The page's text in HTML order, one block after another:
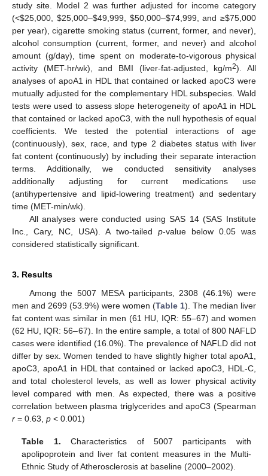
study site. Model 2 was further adjusted for income category
(<$25,000, $25,000–$49,999, $50,000–$74,999, and ≥$75,000
per year), cigarette smoking status (current, former, and never),
alcohol consumption (current, former, and never) and alcohol
amount (g/day), time spent on moderate-to-vigorous physical
activity (MET-hr/wk), and BMI (liver-fat-adjusted, kg/m2). All
analyses of apoA1 in HDL that contained or lacked apoC3 were
mutually adjusted for the complementary HDL subspecies. Wald
tests were used to assess slope heterogeneity of apoA1 in HDL
that contained or lacked apoC3, with the null hypothesis of equal
coefficients. We tested the potential interactions of age
(continuously), sex, race, and type 2 diabetes status with liver
fat content (continuously) by including their separate interaction
terms. Additionally, we conducted sensitivity analyses
additionally adjusting for current medications use
(antihypertensive and lipid-lowering treatment) and sedentary
time (MET-min/wk).
All analyses were conducted using SAS 14 (SAS Institute
Inc., Cary, NC, USA). A two-tailed p-value below 0.05 was
considered statistically significant.
3. Results
Among the 5007 MESA participants, 2308 (46.1%) were
men and 2699 (53.9%) were women (Table 1). The median liver
fat content was similar in men (61 HU, IQR: 55–67) and women
(62 HU, IQR: 56–67). In the entire sample, a total of 800 NAFLD
cases were identified (16.0%). The prevalence of NAFLD did not
differ by sex. Women tended to have slightly higher total apoA1,
apoC3, apoA1 in HDL that contained or lacked apoC3, HDL-C,
and total cholesterol levels, as well as lower physical activity
level compared with men. As expected, there was a positive
correlation between plasma triglycerides and apoC3 (Spearman
r = 0.63, p < 0.001)
Table 1. Characteristics of 5007 participants with
apolipoprotein and liver fat content measures in the Multi-
Ethnic Study of Atherosclerosis at baseline (2000–2002).
11. May
12. May
13. May
14. May
15. May
16. May
17. May
18. May
19. May
21. May
22. May
23. May
24. May
25. May
26. May
27. May
28. May
29. May
31. May
1. Jun
2. Jun
3. Jun
4. Jun
5. Jun
6. Jun
7. Jun
8. Jun
10. Jun
11. Jun
12. Jun
13. Jun
14. Jun
15. Jun
16. Jun
17. Jun
18. Jun
20. Jun
21. Jun
22. Jun
23. Jun
24. Jun
25. Jun
26. Jun
27. Jun
28. Jun
30. Jun
10. Jul
11. Jul
12. Jul
13. Jul
14. Jul
15. Jul
16. Jul
17. Jul
18. Jul
20. Jul
21. Jul
22. Jul
23. Jul
24. Jul
25. Jul
26. Jul
27. Jul
28. Jul
30. Jul
31. Jul
1. Aug
2. Aug
3. Aug
4. Aug
5. Aug
6. Aug
7. Aug